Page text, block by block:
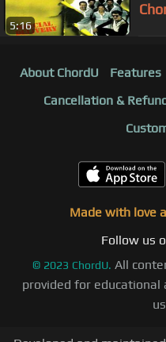
5:16
About ChordU Features
Cancellation &
Made with love
Follow us
© 2023 ChordU. All
provided for educational